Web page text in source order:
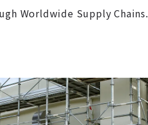
Worldwide Supply Chains.